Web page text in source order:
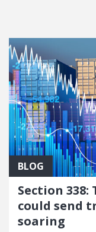
FEATURED POSTS
BLOG
Section
could send
soaring